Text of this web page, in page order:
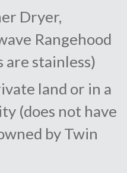
Dryer,
Rangehood
are stainless)
land or in a
(does not have
by Twin